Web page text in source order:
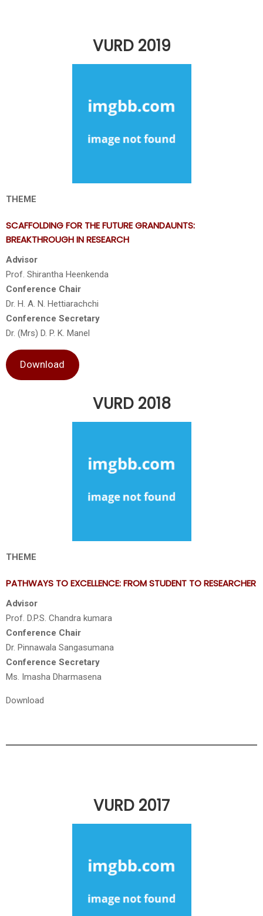
VURD 2019
THEME
SCAFFOLDING FOR THE FUTURE GRANDAUNTS:
BREAKTHROUGH IN RESEARCH
Advisor
Prof. Shirantha Heenkenda
Conference Chair
Dr. H. A. N. Hettiarachchi
Conference Secretary
Dr. (Mrs) D. P. K. Manel
Download
VURD 2018
THEME
PATHWAYS TO EXCELLENCE: FROM STUDENT TO RESEARCHER
Advisor
Prof. D.P.S. Chandra kumara
Conference Chair
Dr. Pinnawala Sangasumana
Conference Secretary
Ms. Imasha Dharmasena
Download
VURD 2017